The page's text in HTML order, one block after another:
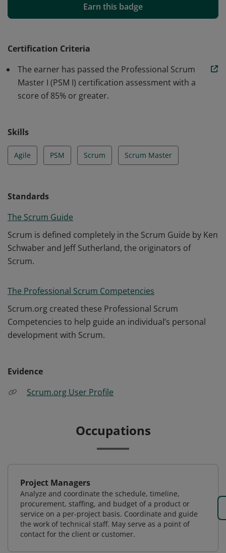
concepts of applying Scrum, and proven an
understanding of Scrum as described in the Scrum
consistent use of terminology and approach to Scrum.
Earn this badge
Certification Criteria
The earner has passed the Professional Scrum
Master I (PSM I) certification assessment with a
score of 85% or greater.
Skills
Agile PSM Scrum Scrum Master
Standards
The Scrum Guide
Scrum is defined completely in the Scrum Guide by Ken
Schwaber and Jeff Sutherland, the originators of
Scrum.
The Professional Scrum Competencies
Scrum.org created these Professional Scrum
Competencies to help guide an individual’s personal
development with Scrum.
Evidence
Scrum.org User Profile
Occupations
Project Managers
Analyze and coordinate the schedule, timeline,
procurement, staffing, and budget of a product or
service on a per-project basis. Coordinate and guide
the work of technical staff. May serve as a point of
contact for the client or customer.